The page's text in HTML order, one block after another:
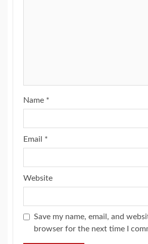
Name *
Email *
Website
Save my name, email, and
browser for the next time I